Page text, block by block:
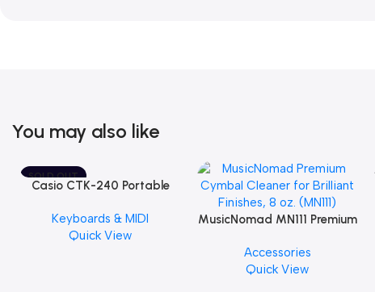
You may also like
SOLD OUT
Casio CTK-240 Portable
Keyboards & MIDI
Quick View
MusicNomad MN111 Premium
Finishes, 8 oz. For Drums
Cymbal Caring
Accessories
Quick View